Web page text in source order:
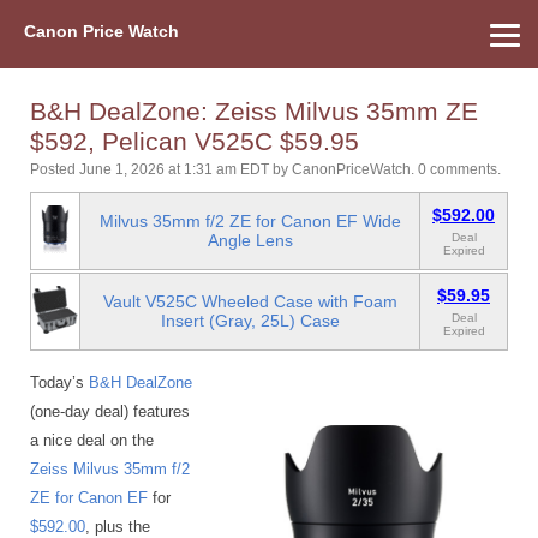
Canon Price Watch
B&H DealZone: Zeiss Milvus 35mm ZE
$592, Pelican V525C $59.95
Posted June 1, 2026 at 1:31 am EDT by CanonPriceWatch. 0 comments.
Milvus 35mm f/2 ZE for Canon EF Wide
Angle Lens
$592.00
Deal
Expired
Vault V525C Wheeled Case with Foam
Insert (Gray, 25L) Case
$59.95
Deal
Expired
Today’s B&H DealZone
(one-day deal) features
a nice deal on the
Zeiss Milvus 35mm f/2
ZE for Canon EF for
$592.00, plus the